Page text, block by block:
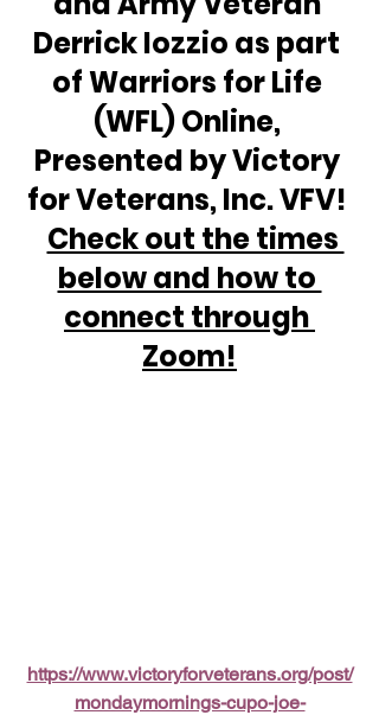
Derrick Iozzio as part
of Warriors for Life
(WFL) Online,
Presented by Victory
for Veterans, Inc. VFV!
Check out the times
below and how to
connect through
Zoom!
https://www.victoryforveterans.org/post/
mondaymornings-cupo-joe-